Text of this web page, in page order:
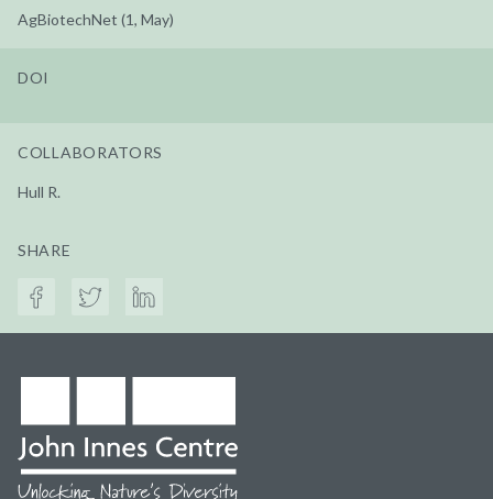
AgBiotechNet (1, May)
DOI
COLLABORATORS
Hull R.
SHARE